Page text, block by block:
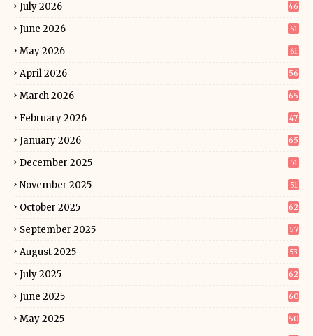
July 2026 46
June 2026 51
May 2026 61
April 2026 56
March 2026 65
February 2026 47
January 2026 65
December 2025 51
November 2025 51
October 2025 62
September 2025 57
August 2025 53
July 2025 62
June 2025 60
May 2025 50